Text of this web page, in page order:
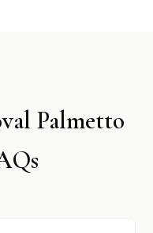
Palmetto